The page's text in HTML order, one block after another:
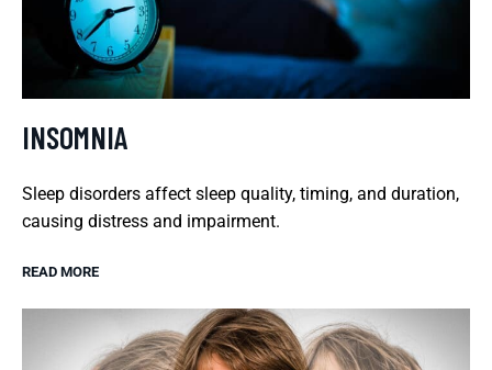
INSOMNIA
Sleep disorders affect sleep quality, timing, and duration,
causing distress and impairment.
READ MORE